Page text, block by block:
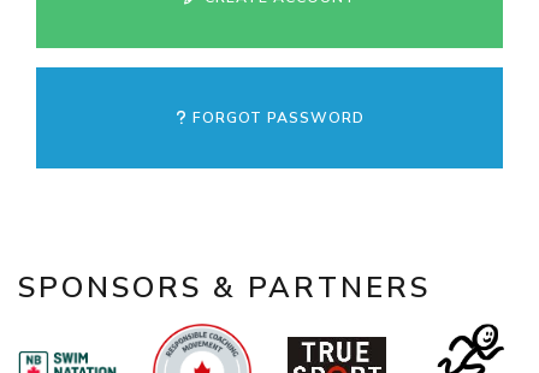
FORGOT PASSWORD
SPONSORS & PARTNERS